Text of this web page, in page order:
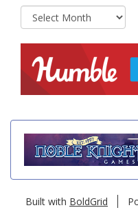
Archives
Built with BoldGrid